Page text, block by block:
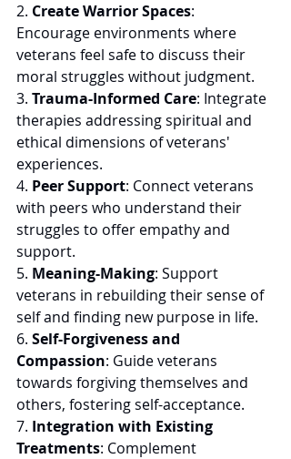
2. Create Warrior Spaces:
Encourage environments where
veterans feel safe to discuss their
moral struggles without judgment.
3. Trauma-Informed Care: Integrate
therapies addressing spiritual and
ethical dimensions of veterans'
experiences.
4. Peer Support: Connect veterans
with peers who understand their
struggles to offer empathy and
support.
5. Meaning-Making: Support
veterans in rebuilding their sense of
self and finding new purpose in life.
6. Self-Forgiveness and
Compassion: Guide veterans
towards forgiving themselves and
others, fostering self-acceptance.
7. Integration with Existing
Treatments: Complement